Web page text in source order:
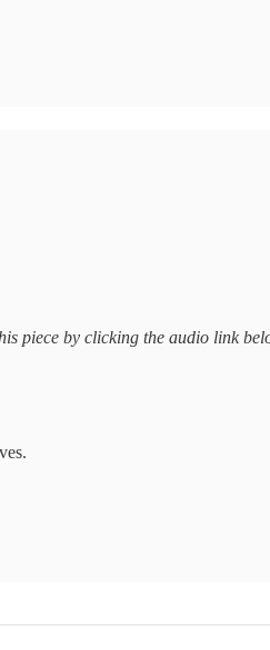
piece by clicking the audio link